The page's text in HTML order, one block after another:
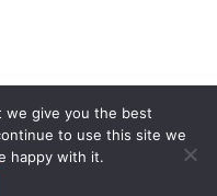
we give you the best
to use this site we
happy with it.